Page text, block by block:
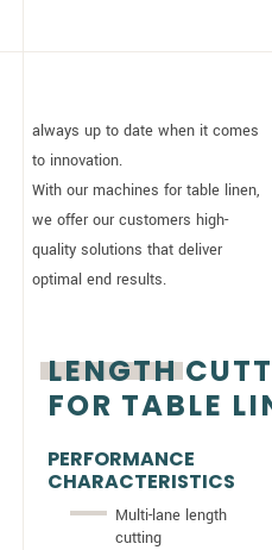
to innovation.
With our machines for table linen,
we offer our customers high-
quality solutions that deliver
optimal end results.
LENGTH
FOR TABLE
PERFORMANCE
CHARACTERISTICS
Multi-lane length
cutting